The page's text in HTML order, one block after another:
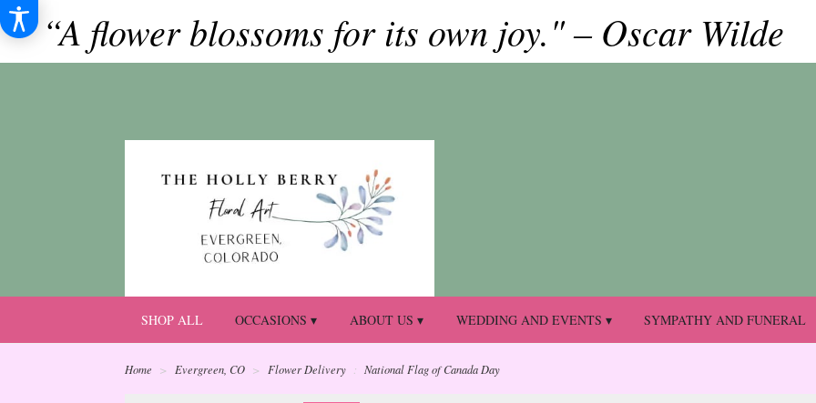
“A flower blossoms for its own joy." – Oscar Wilde
SHOP ALL OCCASIONS ▾ ABOUT US ▾ WEDDING AND EVENTS ▾ SYMPATHY AND FUNERAL
Home Evergreen, CO Flower Delivery National Flag of Canada Day